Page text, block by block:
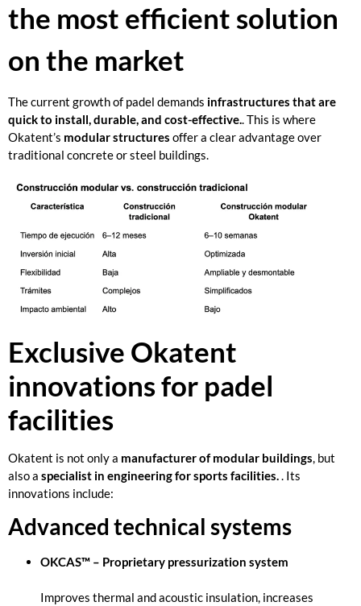
the most efficient solution
on the market
The current growth of padel demands infrastructures that are
quick to install, durable, and cost-effective.. This is where
Okatent’s modular structures offer a clear advantage over
traditional concrete or steel buildings.
Exclusive Okatent
innovations for padel
facilities
Okatent is not only a manufacturer of modular buildings , but
also a specialist in engineering for sports facilities.
. Its
innovations include:
Advanced technical systems
OKCAS™ – Proprietary pressurization system
Improves thermal and acoustic insulation, increases